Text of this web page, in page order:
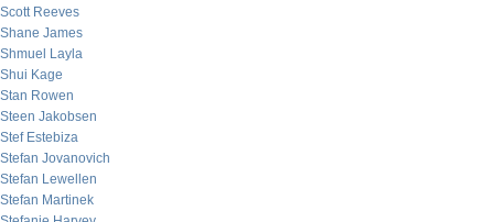
Scott Reeves
Shane James
Shmuel Layla
Shui Kage
Stan Rowen
Steen Jakobsen
Stef Estebiza
Stefan Jovanovich
Stefan Lewellen
Stefan Martinek